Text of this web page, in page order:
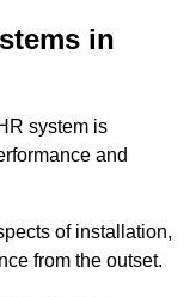
in
system is
and
of installation,
from the outset.